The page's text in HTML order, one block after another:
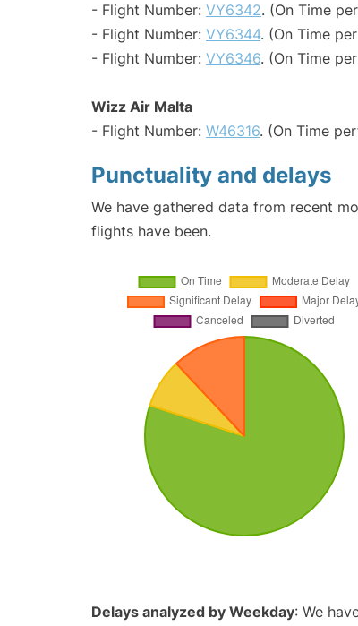
- Flight Number: VY6342. (On Time
- Flight Number: VY6344. (On Time
- Flight Number: VY6346. (On Time
Wizz Air Malta
- Flight Number: W46316. (On Time
Punctuality and delays
We have gathered data from recent
flights have been.
Delays analyzed by Weekday: We